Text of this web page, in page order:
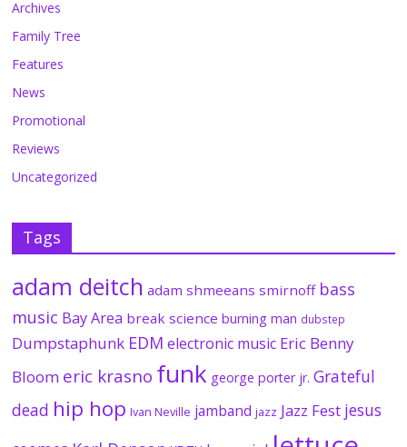
Archives
Family Tree
Features
News
Promotional
Reviews
Uncategorized
Tags
adam deitch adam shmeeans smirnoff bass
music Bay Area break science burning man dubstep
Dumpstaphunk EDM electronic music Eric Benny
Bloom eric krasno funk george porter jr. Grateful
dead hip hop Ivan Neville jamband jazz Jazz Fest jesus